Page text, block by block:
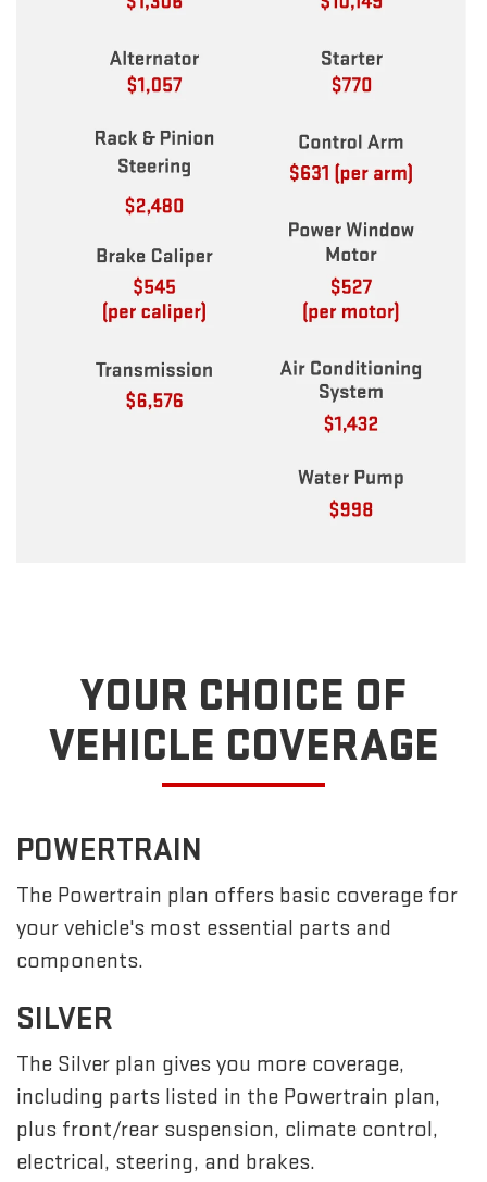
YOUR CHOICE OF
VEHICLE COVERAGE
POWERTRAIN
The Powertrain plan offers basic coverage for
your vehicle's most essential parts and
components.
SILVER
The Silver plan gives you more coverage,
including parts listed in the Powertrain plan,
plus front/rear suspension, climate control,
electrical, steering, and brakes.